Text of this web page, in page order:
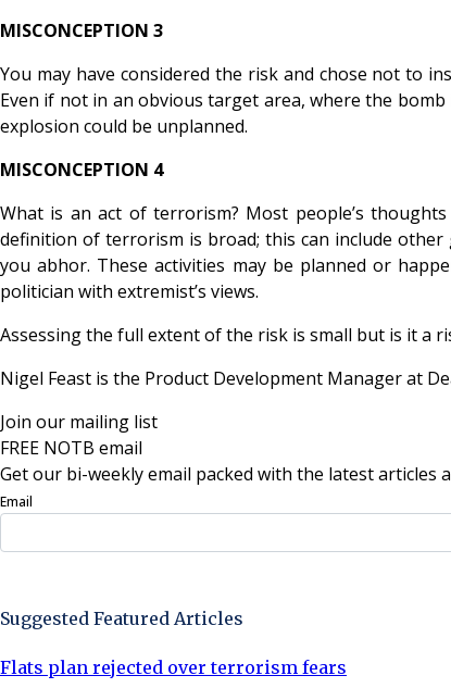
MISCONCEPTION 3
You may have considered the risk and chose not to
Even if not in an obvious target area, where the
explosion could be unplanned.
MISCONCEPTION 4
What is an act of terrorism? Most people’s
definition of terrorism is broad; this can include
you abhor. These activities may be planned or
politician with extremist’s views.
Assessing the full extent of the risk is small but is it a
Nigel Feast is the Product Development Manager at
Join our mailing list
FREE NOTB email
Get our bi-weekly email packed with the latest articles
Email
Suggested Featured Articles
Flats plan rejected over terrorism fears